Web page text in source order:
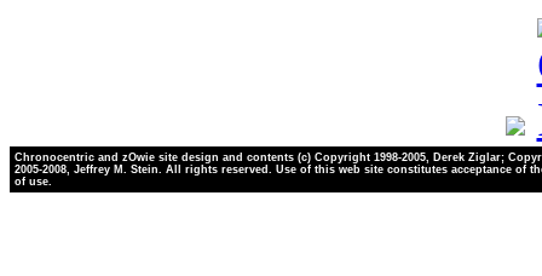
Chronocentric and zOwie site design and contents (c) Copyright 1998-2005, Derek Ziglar;
2005-2008, Jeffrey M. Stein. All rights reserved. Use of this web site constitutes acceptance of
of use.